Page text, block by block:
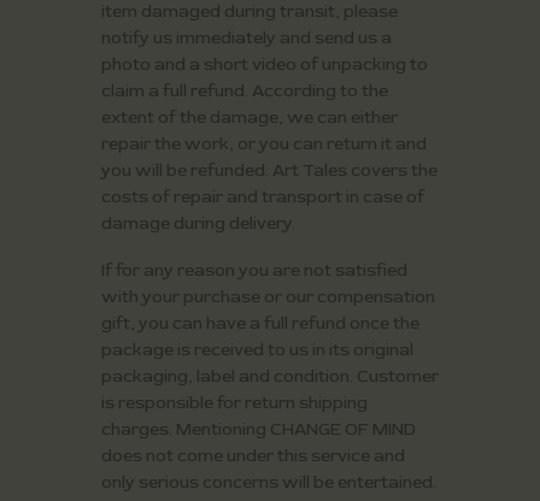
item damaged during transit, please
notify us immediately and send us a
photo and a short video of unpacking to
claim a full refund. According to the
extent of the damage, we can either
repair the work, or you can return it and
you will be refunded. Art Tales covers the
costs of repair and transport in case of
damage during delivery.
If for any reason you are not satisfied
with your purchase or our compensation
gift, you can have a full refund once the
package is received to us in its original
packaging, label and condition. Customer
is responsible for return shipping
charges. Mentioning CHANGE OF MIND
does not come under this service and
only serious concerns will be entertained.